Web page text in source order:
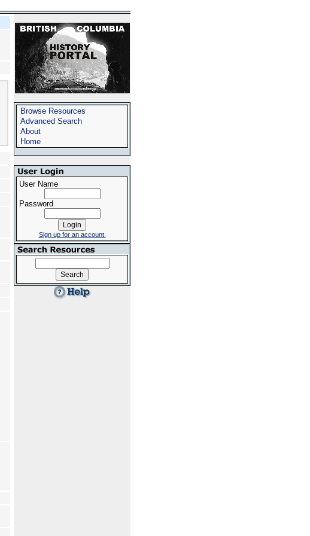
Browse Resources
Advanced Search
About
Home
User Name
Password
Sign up for an account.